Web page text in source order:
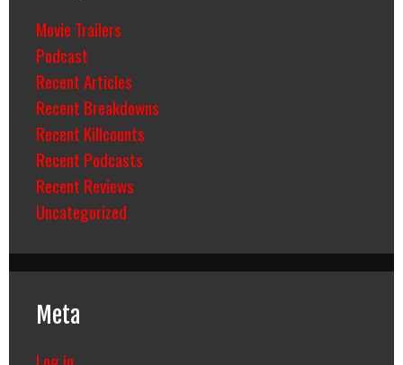
Movie Trailers
Podcast
Recent Articles
Recent Breakdowns
Recent Killcounts
Recent Podcasts
Recent Reviews
Uncategorized
Meta